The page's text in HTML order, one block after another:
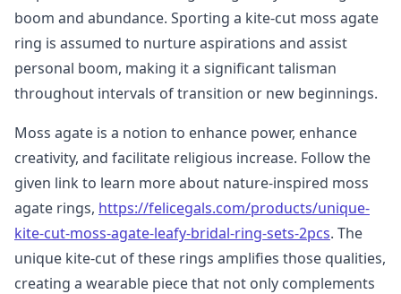
boom and abundance. Sporting a kite-cut moss agate
ring is assumed to nurture aspirations and assist
personal boom, making it a significant talisman
throughout intervals of transition or new beginnings.
Moss agate is a notion to enhance power, enhance
creativity, and facilitate religious increase. Follow the
given link to learn more about nature-inspired moss
agate rings, https://felicegals.com/products/unique-
kite-cut-moss-agate-leafy-bridal-ring-sets-2pcs. The
unique kite-cut of these rings amplifies those qualities,
creating a wearable piece that not only complements